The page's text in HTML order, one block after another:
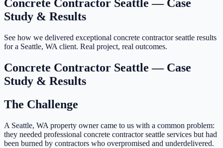
Concrete Contractor Seattle — Case
Study & Results
See how we delivered exceptional concrete contractor seattle results
for a Seattle, WA client. Real project, real outcomes.
Concrete Contractor Seattle — Case
Study & Results
The Challenge
A Seattle, WA property owner came to us with a common problem:
they needed professional concrete contractor seattle services but had
been burned by contractors who overpromised and underdelivered.